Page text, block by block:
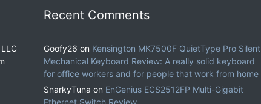
Recent Comments
Goofy26 on Kensington MK7500F QuietType Pro Silent
Mechanical Keyboard Review: A really solid keyboard
for office workers and for people that work from home
SnarkyTuna on EnGenius ECS2512FP Multi-Gigabit